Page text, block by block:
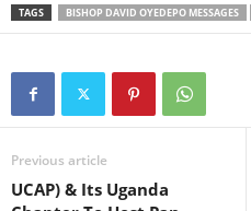
TAGS BISHOP DAVID OYEDEPO MESSAGES
Previous article
UCAP) & Its Uganda